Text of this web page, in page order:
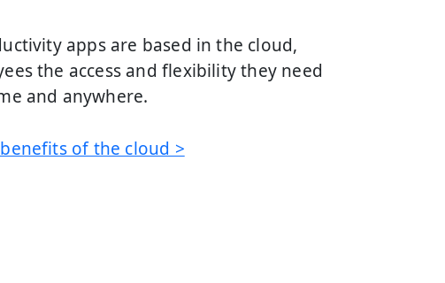
apps are based in the cloud,
the access and flexibility they need
and anywhere.
of the cloud >